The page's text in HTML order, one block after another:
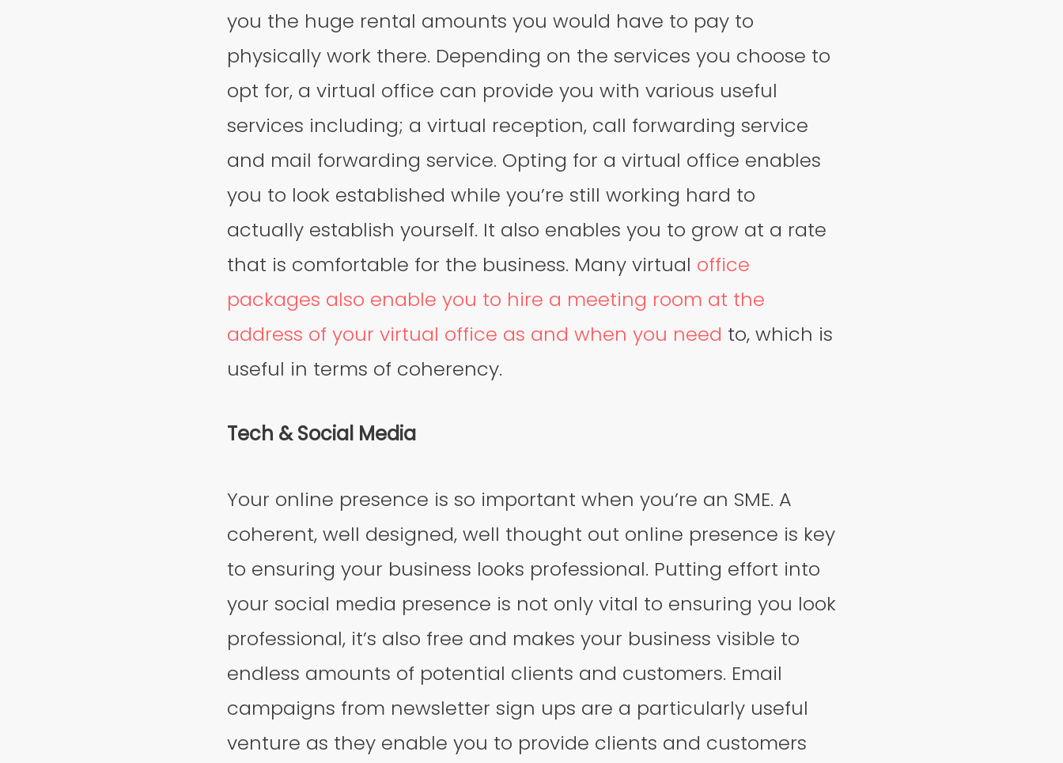
you the huge rental amounts you would have to pay to
physically work there. Depending on the services you choose to
opt for, a virtual office can provide you with various useful
services including; a virtual reception, call forwarding service
and mail forwarding service. Opting for a virtual office enables
you to look established while you’re still working hard to
actually establish yourself. It also enables you to grow at a rate
that is comfortable for the business. Many virtual office
packages also enable you to hire a meeting room at the
address of your virtual office as and when you need to, which is
useful in terms of coherency.
Tech & Social Media
Your online presence is so important when you’re an SME. A
coherent, well designed, well thought out online presence is key
to ensuring your business looks professional. Putting effort into
your social media presence is not only vital to ensuring you look
professional, it’s also free and makes your business visible to
endless amounts of potential clients and customers. Email
campaigns from newsletter sign ups are a particularly useful
venture as they enable you to provide clients and customers